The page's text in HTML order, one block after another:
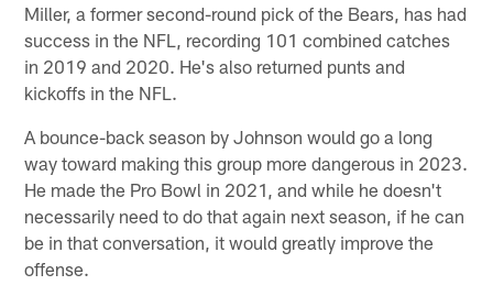
Miller, a former second-round pick of the Bears, has had
success in the NFL, recording 101 combined catches
in 2019 and 2020. He's also returned punts and
kickoffs in the NFL.
A bounce-back season by Johnson would go a long
way toward making this group more dangerous in 2023.
He made the Pro Bowl in 2021, and while he doesn't
necessarily need to do that again next season, if he can
be in that conversation, it would greatly improve the
offense.